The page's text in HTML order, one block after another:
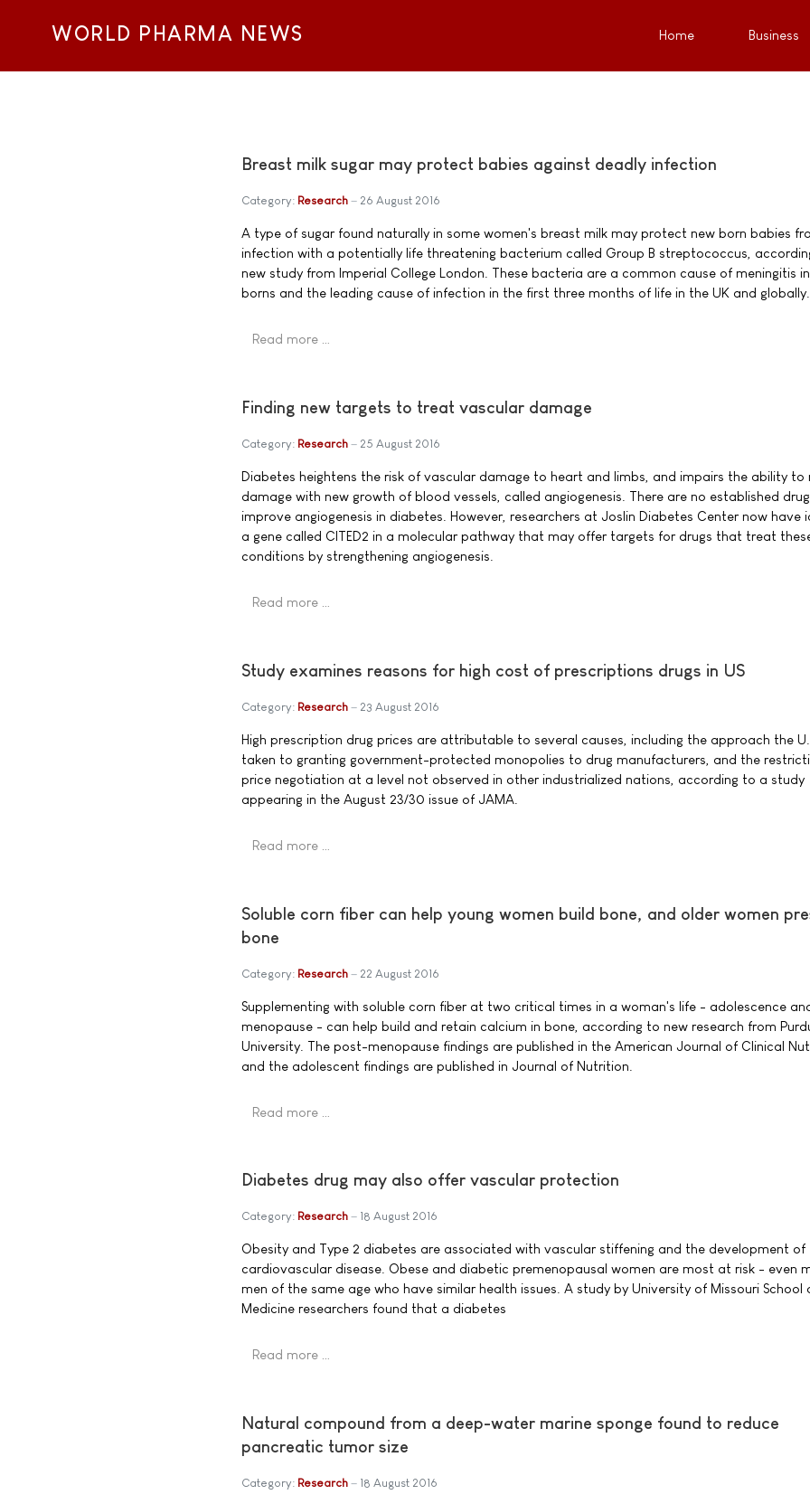
WORLD PHARMA NEWS Home Business
Breast milk sugar may protect babies against deadly infection
Category: Research 26 August 2016
A type of sugar found naturally in some women's breast milk may protect new born babies
infection with a potentially life threatening bacterium called Group B streptococcus,
new study from Imperial College London. These bacteria are a common cause of meningitis
borns and the leading cause of infection in the first three months of life in the UK and globally.
Read more …
Finding new targets to treat vascular damage
Category: Research 25 August 2016
Diabetes heightens the risk of vascular damage to heart and limbs, and impairs the ability to
damage with new growth of blood vessels, called angiogenesis. There are no established
improve angiogenesis in diabetes. However, researchers at Joslin Diabetes Center now have
a gene called CITED2 in a molecular pathway that may offer targets for drugs that treat
conditions by strengthening angiogenesis.
Read more …
Study examines reasons for high cost of prescriptions drugs in US
Category: Research 23 August 2016
High prescription drug prices are attributable to several causes, including the approach the
taken to granting government-protected monopolies to drug manufacturers, and the
price negotiation at a level not observed in other industrialized nations, according to a study
appearing in the August 23/30 issue of JAMA.
Read more …
Soluble corn fiber can help young women build bone, and older women
bone
Category: Research 22 August 2016
Supplementing with soluble corn fiber at two critical times in a woman's life - adolescence
menopause - can help build and retain calcium in bone, according to new research from
University. The post-menopause findings are published in the American Journal of Clinical
and the adolescent findings are published in Journal of Nutrition.
Read more …
Diabetes drug may also offer vascular protection
Category: Research 18 August 2016
Obesity and Type 2 diabetes are associated with vascular stiffening and the development of
cardiovascular disease. Obese and diabetic premenopausal women are most at risk - even
men of the same age who have similar health issues. A study by University of Missouri School
Medicine researchers found that a diabetes
Read more …
Natural compound from a deep-water marine sponge found to reduce
pancreatic tumor size
Category: Research 18 August 2016